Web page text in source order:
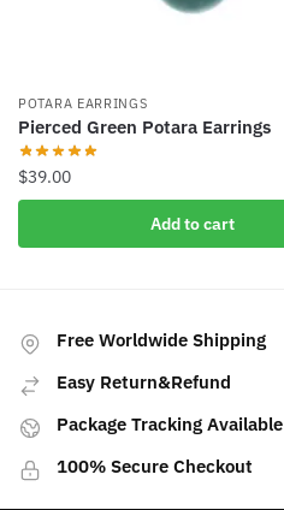
POTARA EARRINGS
Pierced Green Potara Earrings
$39.00
Add to cart
Free Worldwide Shipping
Easy Return&Refund
Package Tracking Available
100% Secure Checkout